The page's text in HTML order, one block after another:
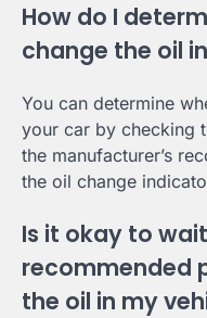
How do I
change the oil
You can determine
your car by checking
the manufacturer’s
the oil change
Is it okay to
recommended
the oil in my